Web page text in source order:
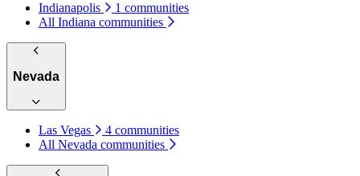
Indianapolis
1 communities
All Indiana communities
Nevada
Las Vegas
4 communities
All Nevada communities